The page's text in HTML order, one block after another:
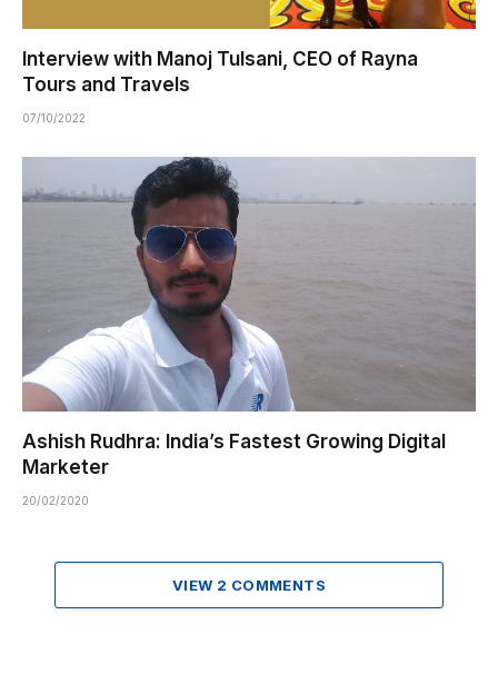
Interview with Manoj Tulsani, CEO of Rayna
Tours and Travels
07/10/2022
Ashish Rudhra: India’s Fastest Growing Digital
Marketer
20/02/2020
VIEW 2 COMMENTS